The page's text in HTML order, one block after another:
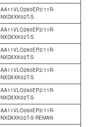
AA11VLO260EP2/11R-
NXDXXK02T-S
AA11VLO260EP2/11R-
NXDXXK02T-S
AA11VLO260EP2/11R-
NXDXXK02T-S
AA11VLO260EP2/11R-
NXDXXK02T-S
AA11VLO260EP2/11R-
NXDXXK02T-S
AA11VLO260EP2/11R-
NXDXXK02T-S REMAN